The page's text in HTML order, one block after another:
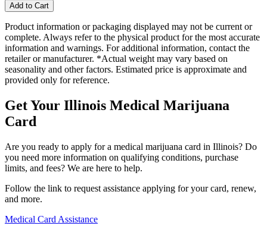
Add to Cart
Product information or packaging displayed may not be current or
complete. Always refer to the physical product for the most accurate
information and warnings. For additional information, contact the
retailer or manufacturer. *Actual weight may vary based on
seasonality and other factors. Estimated price is approximate and
provided only for reference.
Get Your Illinois Medical Marijuana
Card
Are you ready to apply for a medical marijuana card in Illinois? Do
you need more information on qualifying conditions, purchase
limits, and fees? We are here to help.
Follow the link to request assistance applying for your card, renew,
and more.
Medical Card Assistance